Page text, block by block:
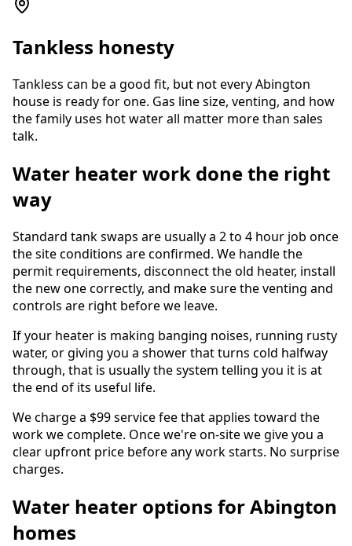
Tankless honesty
Tankless can be a good fit, but not every Abington
house is ready for one. Gas line size, venting, and how
the family uses hot water all matter more than sales
talk.
Water heater work done the right
way
Standard tank swaps are usually a 2 to 4 hour job once
the site conditions are confirmed. We handle the
permit requirements, disconnect the old heater, install
the new one correctly, and make sure the venting and
controls are right before we leave.
If your heater is making banging noises, running rusty
water, or giving you a shower that turns cold halfway
through, that is usually the system telling you it is at
the end of its useful life.
We charge a $99 service fee that applies toward the
work we complete. Once we're on-site we give you a
clear upfront price before any work starts. No surprise
charges.
Water heater options for Abington
homes